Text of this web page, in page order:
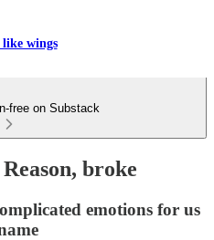
like wings
free on Substack
broke
emotions for us